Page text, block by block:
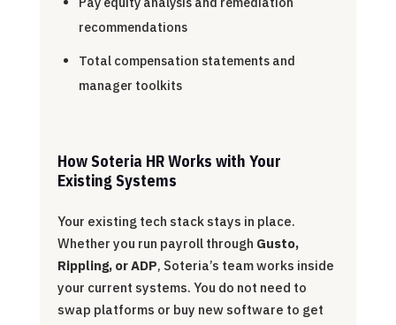
recommendations
Total compensation statements and
manager toolkits
How Soteria HR Works with Your
Existing Systems
Your existing tech stack stays in place.
Whether you run payroll through Gusto,
Rippling, or ADP, Soteria’s team works inside
your current systems. You do not need to
swap platforms or buy new software to get